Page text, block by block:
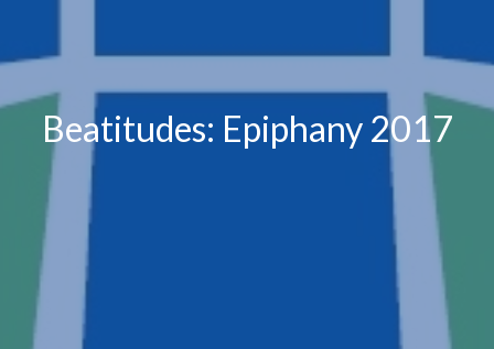
Beatitudes: Epiphany 2017